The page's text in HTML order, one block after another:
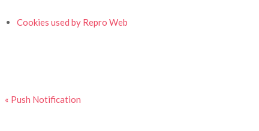
Cookies used by Repro Web
« Push Notification